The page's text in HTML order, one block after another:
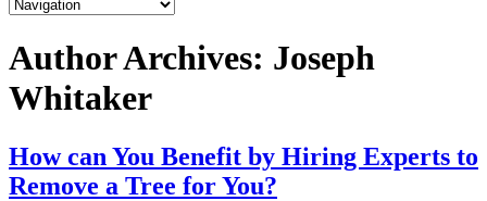
Author Archives: Joseph
Whitaker
How can You Benefit by Hiring Experts to
Remove a Tree for You?